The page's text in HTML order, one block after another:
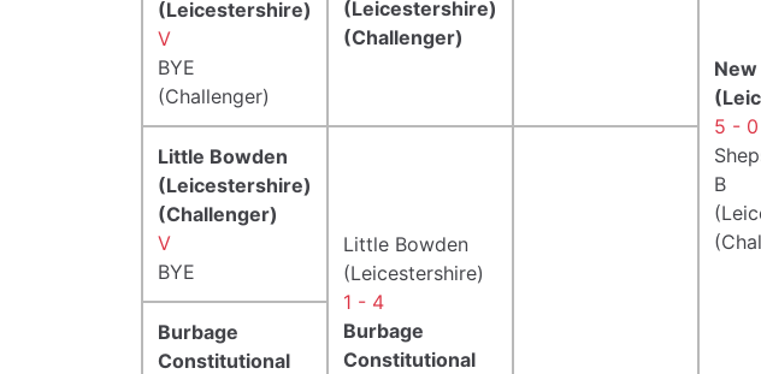
5 - 0
B
(Leicestershire)
(Challenger)
(Leicestershire)
V
BYE
(Challenger)
Little Bowden
(Leicestershire)
(Challenger)
V
BYE
Little Bowden
(Leicestershire)
1 - 4
Burbage
Constitutional
Burbage
Constitutional